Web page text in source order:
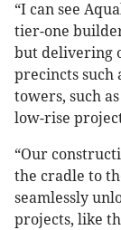
“I can see
tier-one
but delivering
precincts such
towers, such
low-rise
“Our
the cradle to
seamlessly
projects, like